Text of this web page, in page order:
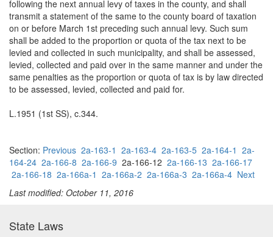
following the next annual levy of taxes in the county, and shall
transmit a statement of the same to the county board of taxation
on or before March 1st preceding such annual levy. Such sum
shall be added to the proportion or quota of the tax next to be
levied and collected in such municipality, and shall be assessed,
levied, collected and paid over in the same manner and under the
same penalties as the proportion or quota of tax is by law directed
to be assessed, levied, collected and paid for.
L.1951 (1st SS), c.344.
Section: Previous 2a-163-1 2a-163-4 2a-163-5 2a-164-1 2a-
164-24 2a-166-8 2a-166-9 2a-166-12 2a-166-13 2a-166-17
2a-166-18 2a-166a-1 2a-166a-2 2a-166a-3 2a-166a-4 Next
Last modified: October 11, 2016
State Laws